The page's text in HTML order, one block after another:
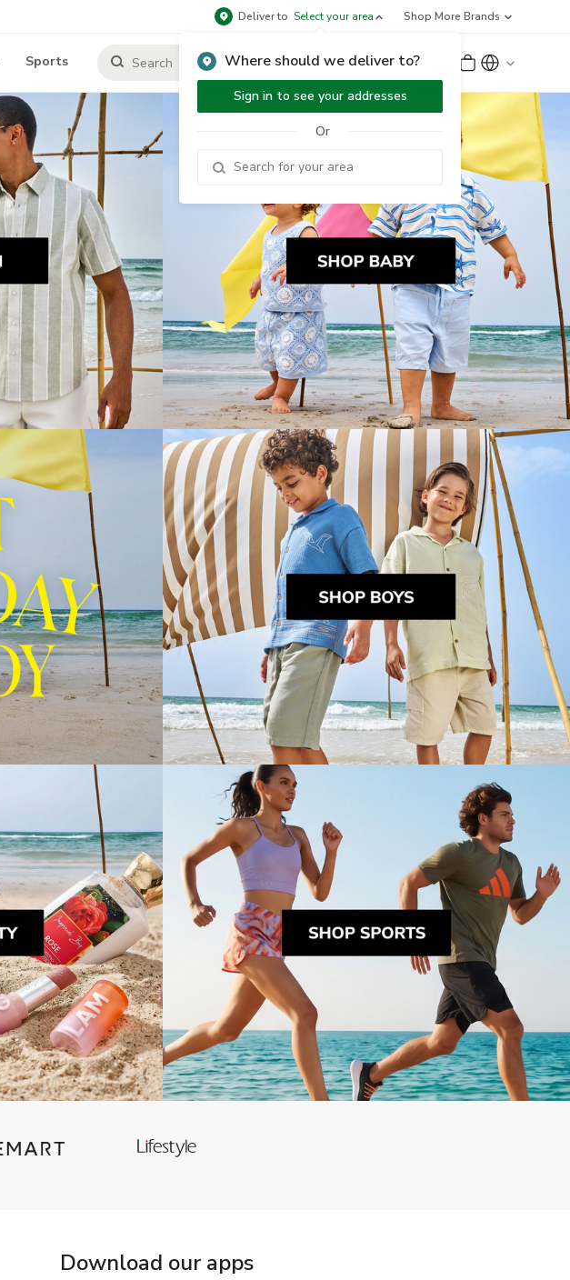
Deliver to Select your area
Where should we deliver to?
Sign in to see your addresses
Or
Shop More Brands
Sports Sign Up or Sign In
Download our apps